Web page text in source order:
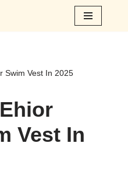
Swim Vest In 2025
Vest In